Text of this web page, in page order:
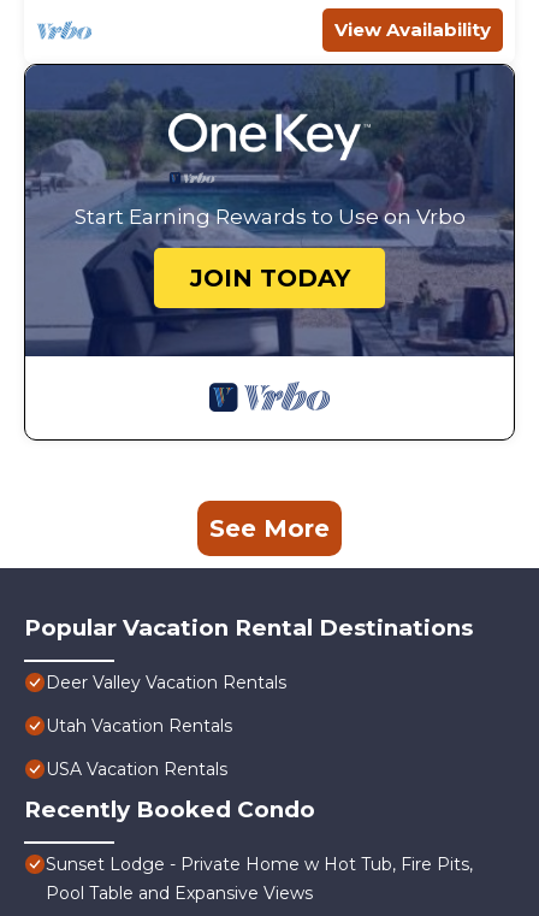
View Availability
Start Earning Rewards to Use on Vrbo
JOIN TODAY
See More
Popular Vacation Rental Destinations
Deer Valley Vacation Rentals
Utah Vacation Rentals
USA Vacation Rentals
Recently Booked Condo
Sunset Lodge - Private Home w Hot Tub, Fire Pits,
Pool Table and Expansive Views